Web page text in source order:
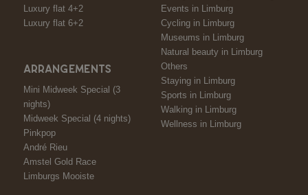
Luxury flat 4+2
Luxury flat 6+2
ARRANGEMENTS
Mini Midweek Special (3
nights)
Midweek Special (4 nights)
Pinkpop
André Rieu
Amstel Gold Race
Limburgs Mooiste
Events in Limburg
Cycling in Limburg
Museums in Limburg
Natural beauty in Limburg
Others
Staying in Limburg
Sports in Limburg
Walking in Limburg
Wellness in Limburg